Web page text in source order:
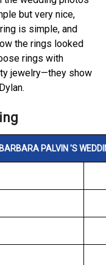
but very nice,
is simple, and
the rings looked
rings with
jewelry—they show
BARBARA PALVIN 'S